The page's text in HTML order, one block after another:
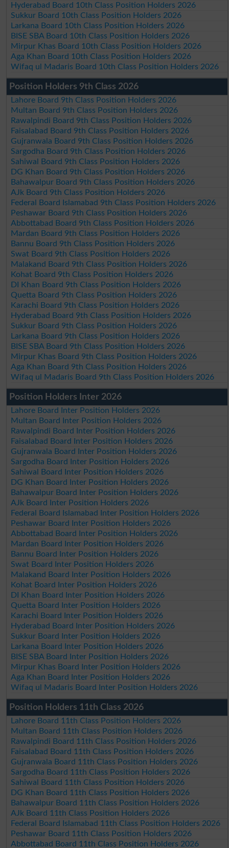
Hyderabad Board 10th Class Position Holders 2026
Sukkur Board 10th Class Position Holders 2026
Larkana Board 10th Class Position Holders 2026
BISE SBA Board 10th Class Position Holders 2026
Mirpur Khas Board 10th Class Position Holders 2026
Aga Khan Board 10th Class Position Holders 2026
Wifaq ul Madaris Board 10th Class Position Holders 2026
Position Holders 9th Class 2026
Lahore Board 9th Class Position Holders 2026
Multan Board 9th Class Position Holders 2026
Rawalpindi Board 9th Class Position Holders 2026
Faisalabad Board 9th Class Position Holders 2026
Gujranwala Board 9th Class Position Holders 2026
Sargodha Board 9th Class Position Holders 2026
Sahiwal Board 9th Class Position Holders 2026
DG Khan Board 9th Class Position Holders 2026
Bahawalpur Board 9th Class Position Holders 2026
AJk Board 9th Class Position Holders 2026
Federal Board Islamabad 9th Class Position Holders 2026
Peshawar Board 9th Class Position Holders 2026
Abbottabad Board 9th Class Position Holders 2026
Mardan Board 9th Class Position Holders 2026
Bannu Board 9th Class Position Holders 2026
Swat Board 9th Class Position Holders 2026
Malakand Board 9th Class Position Holders 2026
Kohat Board 9th Class Position Holders 2026
DI Khan Board 9th Class Position Holders 2026
Quetta Board 9th Class Position Holders 2026
Karachi Board 9th Class Position Holders 2026
Hyderabad Board 9th Class Position Holders 2026
Sukkur Board 9th Class Position Holders 2026
Larkana Board 9th Class Position Holders 2026
BISE SBA Board 9th Class Position Holders 2026
Mirpur Khas Board 9th Class Position Holders 2026
Aga Khan Board 9th Class Position Holders 2026
Wifaq ul Madaris Board 9th Class Position Holders 2026
Position Holders Inter 2026
Lahore Board Inter Position Holders 2026
Multan Board Inter Position Holders 2026
Rawalpindi Board Inter Position Holders 2026
Faisalabad Board Inter Position Holders 2026
Gujranwala Board Inter Position Holders 2026
Sargodha Board Inter Position Holders 2026
Sahiwal Board Inter Position Holders 2026
DG Khan Board Inter Position Holders 2026
Bahawalpur Board Inter Position Holders 2026
AJk Board Inter Position Holders 2026
Federal Board Islamabad Inter Position Holders 2026
Peshawar Board Inter Position Holders 2026
Abbottabad Board Inter Position Holders 2026
Mardan Board Inter Position Holders 2026
Bannu Board Inter Position Holders 2026
Swat Board Inter Position Holders 2026
Malakand Board Inter Position Holders 2026
Kohat Board Inter Position Holders 2026
DI Khan Board Inter Position Holders 2026
Quetta Board Inter Position Holders 2026
Karachi Board Inter Position Holders 2026
Hyderabad Board Inter Position Holders 2026
Sukkur Board Inter Position Holders 2026
Larkana Board Inter Position Holders 2026
BISE SBA Board Inter Position Holders 2026
Mirpur Khas Board Inter Position Holders 2026
Aga Khan Board Inter Position Holders 2026
Wifaq ul Madaris Board Inter Position Holders 2026
Position Holders 11th Class 2026
Lahore Board 11th Class Position Holders 2026
Multan Board 11th Class Position Holders 2026
Rawalpindi Board 11th Class Position Holders 2026
Faisalabad Board 11th Class Position Holders 2026
Gujranwala Board 11th Class Position Holders 2026
Sargodha Board 11th Class Position Holders 2026
Sahiwal Board 11th Class Position Holders 2026
DG Khan Board 11th Class Position Holders 2026
Bahawalpur Board 11th Class Position Holders 2026
AJk Board 11th Class Position Holders 2026
Federal Board Islamabad 11th Class Position Holders 2026
Peshawar Board 11th Class Position Holders 2026
Abbottabad Board 11th Class Position Holders 2026